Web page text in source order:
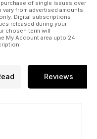
feature.
yet the single-minded
I was trying to figure out
apart, and why
seconds in, or on,
world.
of single issues over
from advertised amounts.
Digital subscriptions
released during your
chosen term will
My Account area upto 24
Reviews